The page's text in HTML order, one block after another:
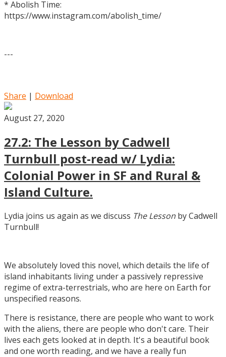
* Abolish Time:
https://www.instagram.com/abolish_time/
---
Share | Download
August 27, 2020
27.2: The Lesson by Cadwell
Turnbull post-read w/ Lydia:
Colonial Power in SF and Rural &
Island Culture.
Lydia joins us again as we discuss The Lesson by Cadwell
Turnbull!
We absolutely loved this novel, which details the life of
island inhabitants living under a passively repressive
regime of extra-terrestrials, who are here on Earth for
unspecified reasons.
There is resistance, there are people who want to work
with the aliens, there are people who don't care. Their
lives each gets looked at in depth. It's a beautiful book
and one worth reading, and we have a really fun